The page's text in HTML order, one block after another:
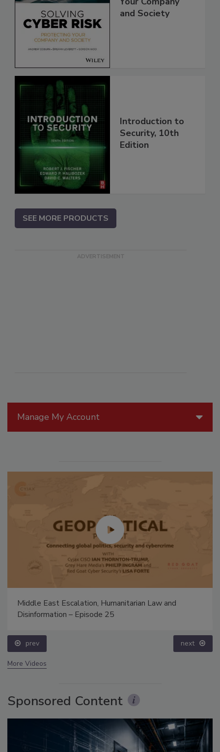
Manage My Account
Middle East Escalation, Humanitarian Law and
Disinformation – Episode 25
prev next
More Videos
Sponsored Content
and Society
Introduction to
Security, 10th
Edition
SEE MORE PRODUCTS